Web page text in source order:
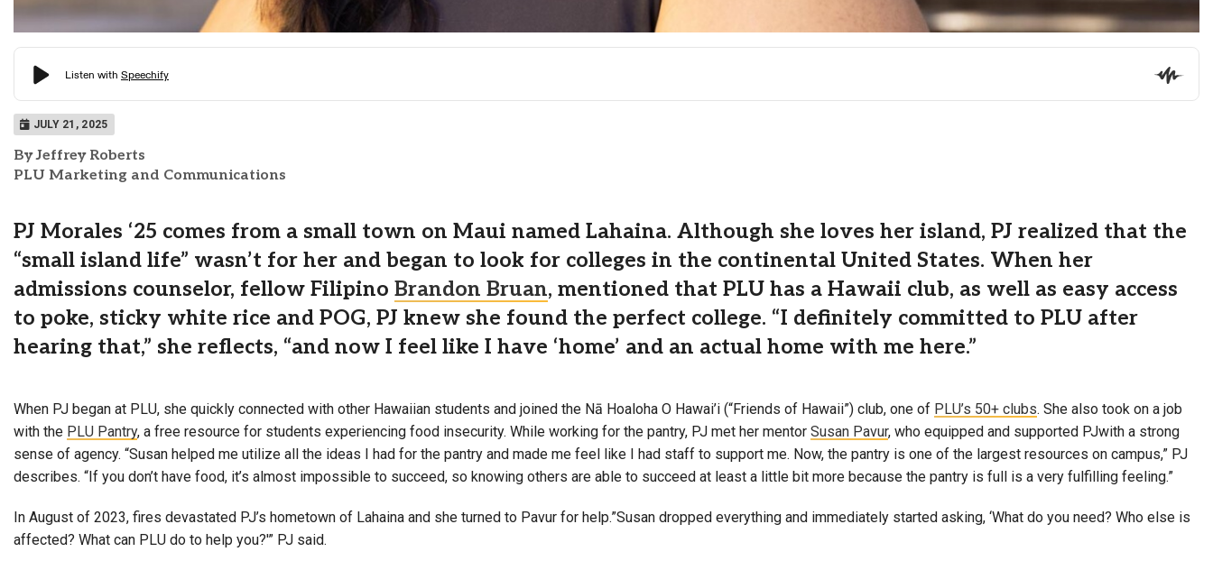
JULY 21, 2025
By Jeffrey Roberts
PLU Marketing and Communications
PJ Morales ‘25 comes from a small town on Maui named Lahaina. Although she loves her island, PJ realized that the
“small island life” wasn’t for her and began to look for colleges in the continental United States. When her
admissions counselor, fellow Filipino Brandon Bruan, mentioned that PLU has a Hawaii club, as well as easy access
to poke, sticky white rice and POG, PJ knew she found the perfect college. “I definitely committed to PLU after
hearing that,” she reflects, “and now I feel like I have ‘home’ and an actual home with me here.”
When PJ began at PLU, she quickly connected with other Hawaiian students and joined the Nā Hoaloha O Hawai’i (“Friends of Hawaii”) club, one of PLU’s 50+ clubs. She also took on a job
with the PLU Pantry, a free resource for students experiencing food insecurity. While working for the pantry, PJ met her mentor Susan Pavur, who equipped and supported PJwith a strong
sense of agency. “Susan helped me utilize all the ideas I had for the pantry and made me feel like I had staff to support me. Now, the pantry is one of the largest resources on campus,” PJ
describes. “If you don’t have food, it’s almost impossible to succeed, so knowing others are able to succeed at least a little bit more because the pantry is full is a very fulfilling feeling.”
In August of 2023, fires devastated PJ’s hometown of Lahaina and she turned to Pavur for help.”Susan dropped everything and immediately started asking, ‘What do you need? Who else is
affected? What can PLU do to help you?'” PJ said.